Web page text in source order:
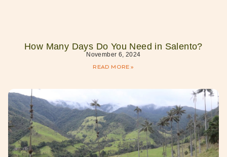
How Many Days Do You Need in Salento?
November 6, 2024
READ MORE »